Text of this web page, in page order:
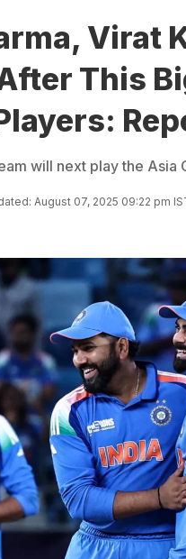
Virat
This
will next play the Asia
August 07, 2025 09:22 pm